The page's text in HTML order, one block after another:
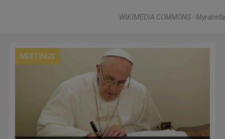
WIKIMEDIA COMMONS - Myrabella
MEETINGS